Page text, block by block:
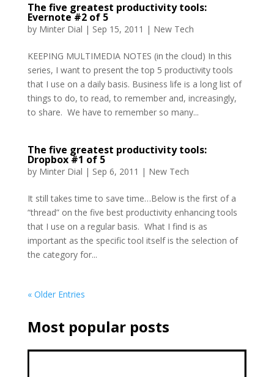
The five greatest productivity tools:
Evernote #2 of 5
by Minter Dial | Sep 15, 2011 | New Tech
KEEPING MULTIMEDIA NOTES (in the cloud) In this
series, I want to present the top 5 productivity tools
that I use on a daily basis. Business life is a long list of
things to do, to read, to remember and, increasingly,
to share. We have to remember so many...
The five greatest productivity tools:
Dropbox #1 of 5
by Minter Dial | Sep 6, 2011 | New Tech
It still takes time to save time…Below is the first of a
“thread” on the five best productivity enhancing tools
that I use on a regular basis. What I find is as
important as the specific tool itself is the selection of
the category for...
« Older Entries
Most popular posts